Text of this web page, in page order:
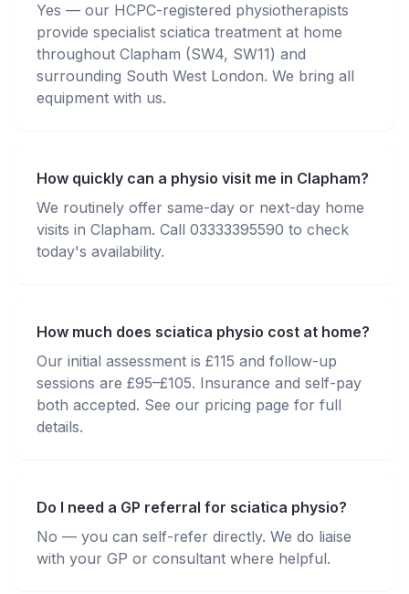
Yes — our HCPC-registered physiotherapists
provide specialist sciatica treatment at home
throughout Clapham (SW4, SW11) and
surrounding South West London. We bring all
equipment with us.
How quickly can a physio visit me in Clapham?
We routinely offer same-day or next-day home
visits in Clapham. Call 03333395590 to check
today's availability.
How much does sciatica physio cost at home?
Our initial assessment is £115 and follow-up
sessions are £95–£105. Insurance and self-pay
both accepted. See our pricing page for full
details.
Do I need a GP referral for sciatica physio?
No — you can self-refer directly. We do liaise
with your GP or consultant where helpful.